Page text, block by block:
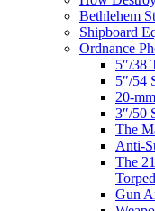
Bethlehem
Shipboard
Ordnance
5″/38
5″/54
20-
3″/50
The
Anti-
The
Gun